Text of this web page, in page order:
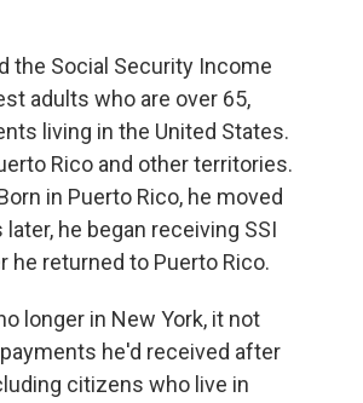
the Social Security Income
adults who are over 65,
living in the United States.
Rico and other territories.
in Puerto Rico, he moved
he began receiving SSI
returned to Puerto Rico.
longer in New York, it not
he'd received after
citizens who live in